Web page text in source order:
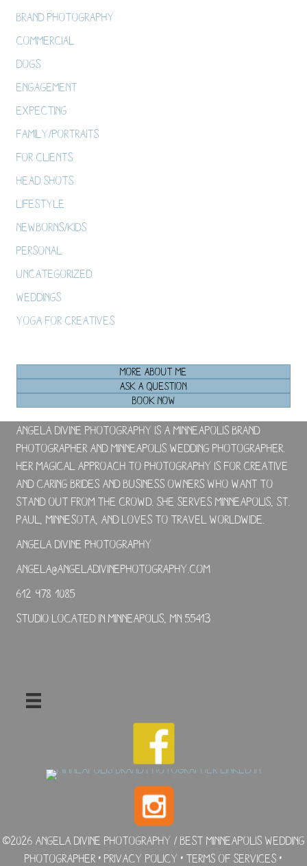
Brand Photography
Commercial
Dogs
Engagement
Expecting
Family/Portraits
For Clients
Head Shots
Lifestyle
Newborns/Kids
Personal
Uncategorized
Weddings
Yoga For Creatives
MORE ABOUT ME
ASK A QUESTION
BOOK NOW
Angela Divine Photography is a Minneapolis brand
photographer and Minneapolis wedding photographer.
Her magical approach to photography is for creative
and caring brides and business owners who want to
stand out from the crowd. She serves Minneapolis, St.
Paul, Minnesota, and loves to travel worldwide.
Angela Divine Photography
angela@angeladivinephotography.com
612-978-1085
Studio located in Minneapolis, MN 55413
©2026 Angela Divine Photography / Best Minneapolis Wedding
Photographer • Privacy Policy • Terms of Services •